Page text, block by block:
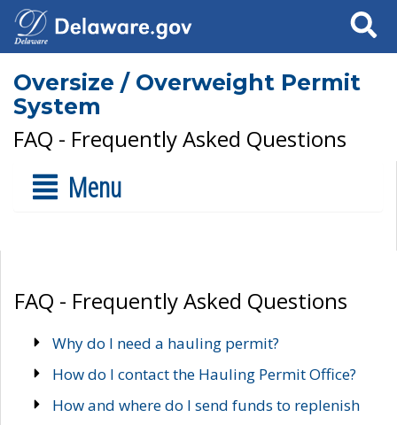
Search
Oversize / Overweight Permit
System
FAQ - Frequently Asked Questions
Menu
FAQ - Frequently Asked Questions
Why do I need a hauling permit?
How do I contact the Hauling Permit Office?
How and where do I send funds to replenish